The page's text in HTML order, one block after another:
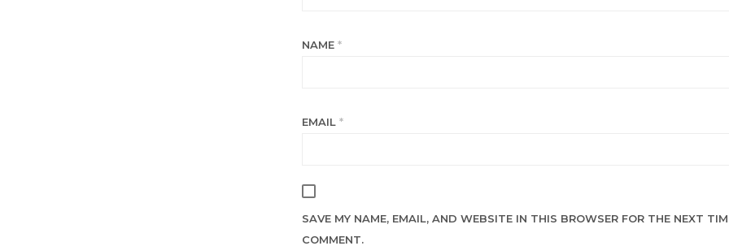
NAME *
EMAIL *
SAVE MY NAME, EMAIL, AND WEBSITE IN THIS BROWSER FOR THE NEXT
COMMENT.